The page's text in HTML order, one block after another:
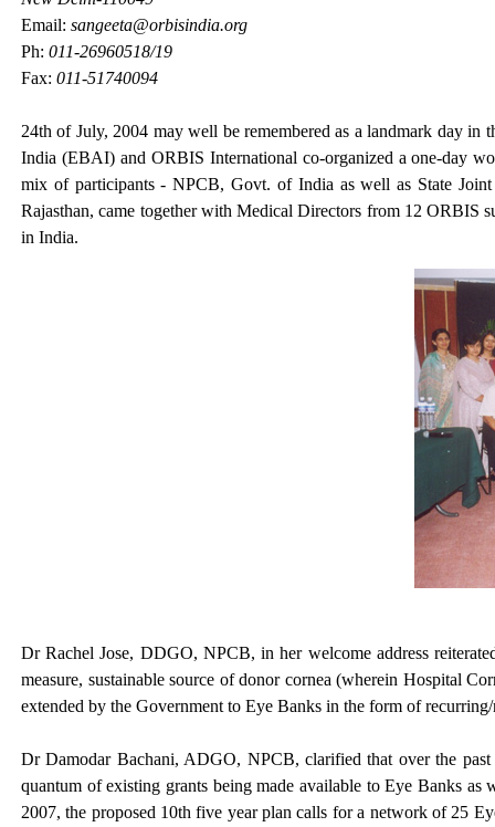
Email: sangeeta@orbisindia.org
Ph: 011-26960518/19
Fax: 011-51740094
24th of July, 2004 may well be remembered as a landmark day
India (EBAI) and ORBIS International co-organized a one-day
mix of participants - NPCB, Govt. of India as well as State
Rajasthan, came together with Medical Directors from 12 ORBIS
in India.
Dr Rachel Jose, DDGO, NPCB, in her welcome address
measure, sustainable source of donor cornea (wherein Hospital
extended by the Government to Eye Banks in the form of
Dr Damodar Bachani, ADGO, NPCB, clarified that over the
quantum of existing grants being made available to Eye Banks
2007, the proposed 10th five year plan calls for a network of 25